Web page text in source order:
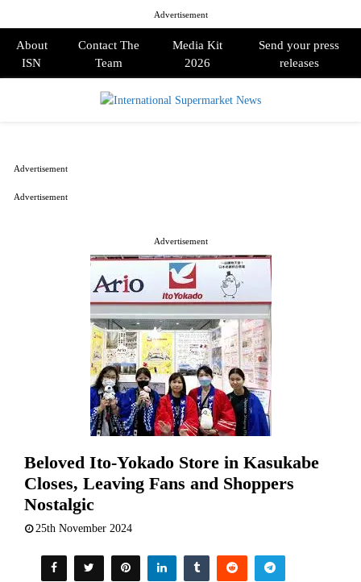
Advertisement
About
ISN
Contact The
Team
Media Kit
2026
Send your press
releases
Advertisement
Beloved Ito-Yokado Store in Kasukabe
Closes, Leaving Fans and Shoppers
Nostalgic
25th November 2024
Advertisement
Advertisement